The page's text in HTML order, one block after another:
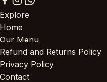
Explore
Home
Our Menu
Refund and Returns Policy
Privacy Policy
Contact